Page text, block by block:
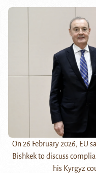
On 26 February 2026, EU
Bishkek to discuss
his Kyrgyz